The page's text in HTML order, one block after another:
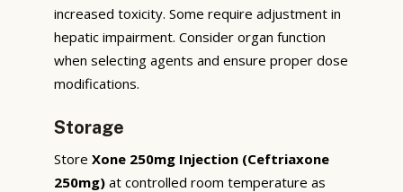
increased toxicity. Some require adjustment in
hepatic impairment. Consider organ function
when selecting agents and ensure proper dose
modifications.
Storage
Store Xone 250mg Injection (Ceftriaxone
250mg) at controlled room temperature as